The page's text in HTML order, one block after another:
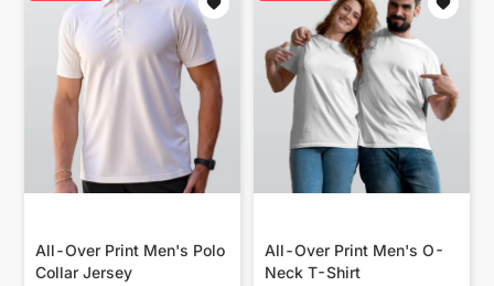
All-Over Print Men's Polo
Collar Jersey
All-Over Print Men's O-
Neck T-Shirt